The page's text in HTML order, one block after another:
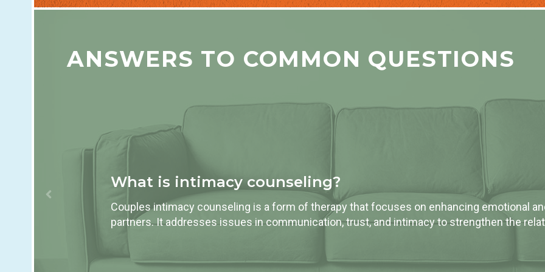
ANSWERS TO COMMON QUESTIONS
What is intimacy counseling?
Couples intimacy counseling is a form of therapy that focuses on enhancing emotional
partners. It addresses issues in communication, trust, and intimacy to strengthen the